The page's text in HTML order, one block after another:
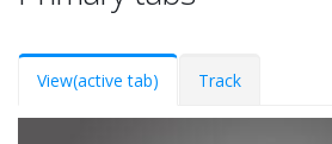
View(active tab) Track